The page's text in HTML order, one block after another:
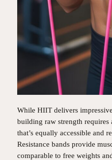
While HIIT delivers
building raw strength
that’s equally accessible and
Resistance bands provide
comparable to free weights